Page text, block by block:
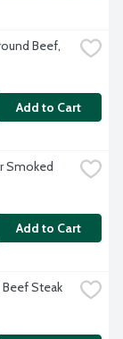
Beef,
Add to Cart
Smoked
Add to Cart
Steak